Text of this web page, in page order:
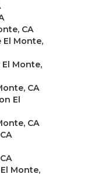
CA
Monte,
Monte,
CA
El
CA
Monte,